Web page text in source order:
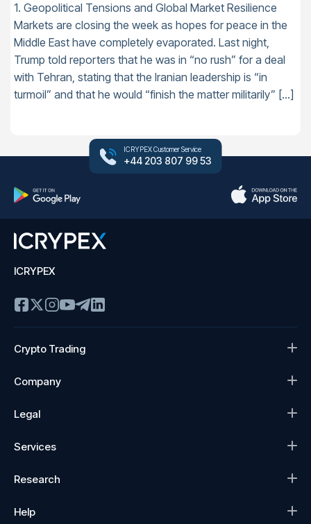
1. Geopolitical Tensions and Global Market Resilience
Markets are closing the week as hopes for peace in the
Middle East have completely evaporated. Last night,
Trump told reporters that he was in “no rush” for a deal
with Tehran, stating that the Iranian leadership is “in
turmoil” and that he would “finish the matter militarily” […]
ICRYPEX Customer Service
+44 203 807 99 53
ICRYPEX
Crypto Trading
Company
Legal
Services
Research
Help